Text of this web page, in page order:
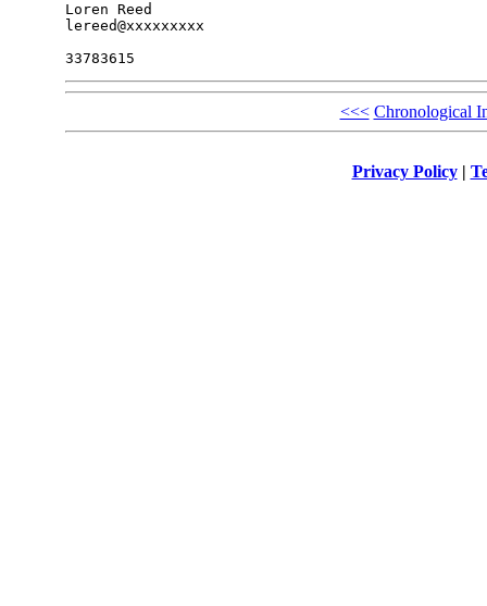
Loren Reed
lereed@xxxxxxxxx
<<< Chronological
Privacy Policy|